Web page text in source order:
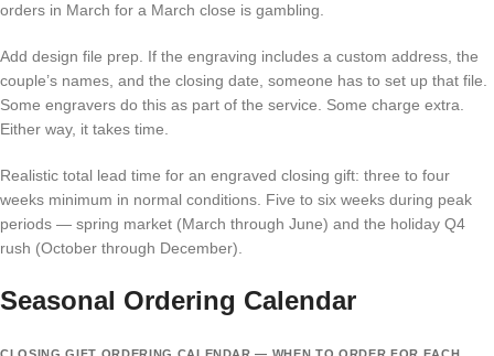
orders in March for a March close is gambling.
Add design file prep. If the engraving includes a custom address, the
couple’s names, and the closing date, someone has to set up that file.
Some engravers do this as part of the service. Some charge extra.
Either way, it takes time.
Realistic total lead time for an engraved closing gift: three to four
weeks minimum in normal conditions. Five to six weeks during peak
periods — spring market (March through June) and the holiday Q4
rush (October through December).
Seasonal Ordering Calendar